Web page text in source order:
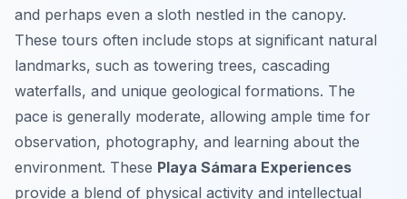
and perhaps even a sloth nestled in the canopy.
These tours often include stops at significant natural
landmarks, such as towering trees, cascading
waterfalls, and unique geological formations. The
pace is generally moderate, allowing ample time for
observation, photography, and learning about the
environment. These Playa Sámara Experiences
provide a blend of physical activity and intellectual